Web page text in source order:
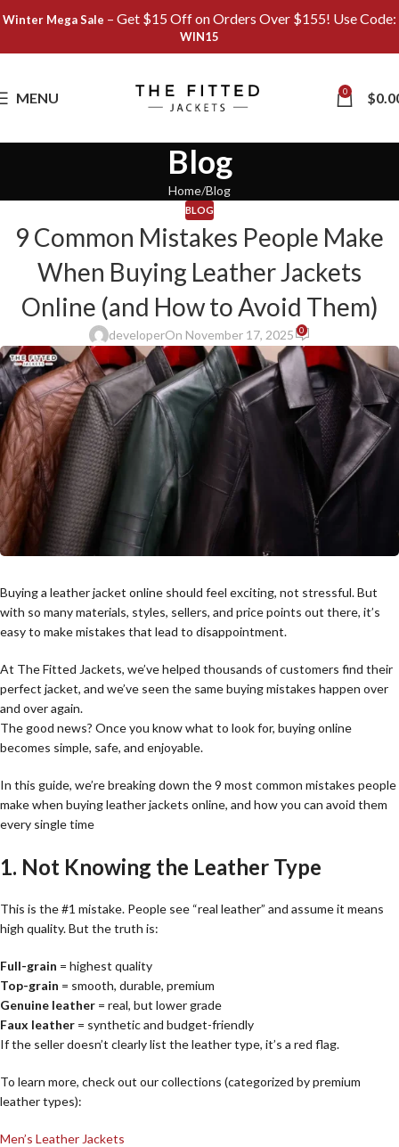
Winter Mega Sale – Get $15 Off on Orders Over $155! Use Code:
WIN15
MENU 0 $
Blog
Home Blog
BLOG
9 Common Mistakes People Make
When Buying Leather Jackets
Online (and How to Avoid Them)
developerOn November 17, 2025 0
Buying a leather jacket online should feel exciting, not stressful. But
with so many materials, styles, sellers, and price points out there, it’s
easy to make mistakes that lead to disappointment.
At The Fitted Jackets, we’ve helped thousands of customers find their
perfect jacket, and we’ve seen the same buying mistakes happen over
and over again.
The good news? Once you know what to look for, buying online
becomes simple, safe, and enjoyable.
In this guide, we’re breaking down the 9 most common mistakes people
make when buying leather jackets online, and how you can avoid them
every single time
1. Not Knowing the Leather Type
This is the #1 mistake. People see “real leather” and assume it means
high quality. But the truth is:
Full-grain = highest quality
Top-grain = smooth, durable, premium
Genuine leather = real, but lower grade
Faux leather = synthetic and budget-friendly
If the seller doesn’t clearly list the leather type, it’s a red flag.
To learn more, check out our collections (categorized by premium
leather types):
Men’s Leather Jackets